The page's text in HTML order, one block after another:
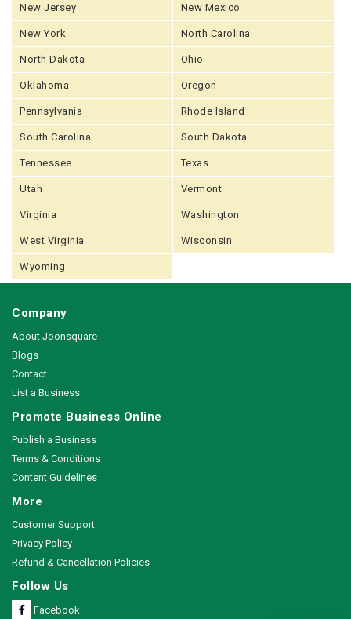
New Jersey New Mexico
New York North Carolina
North Dakota Ohio
Oklahoma Oregon
Pennsylvania Rhode Island
South Carolina South Dakota
Tennessee Texas
Utah Vermont
Virginia Washington
West Virginia Wisconsin
Wyoming
Company
About Joonsquare
Blogs
Contact
List a Business
Promote Business Online
Publish a Business
Terms & Conditions
Content Guidelines
More
Customer Support
Privacy Policy
Refund & Cancellation Policies
Follow Us
Facebook